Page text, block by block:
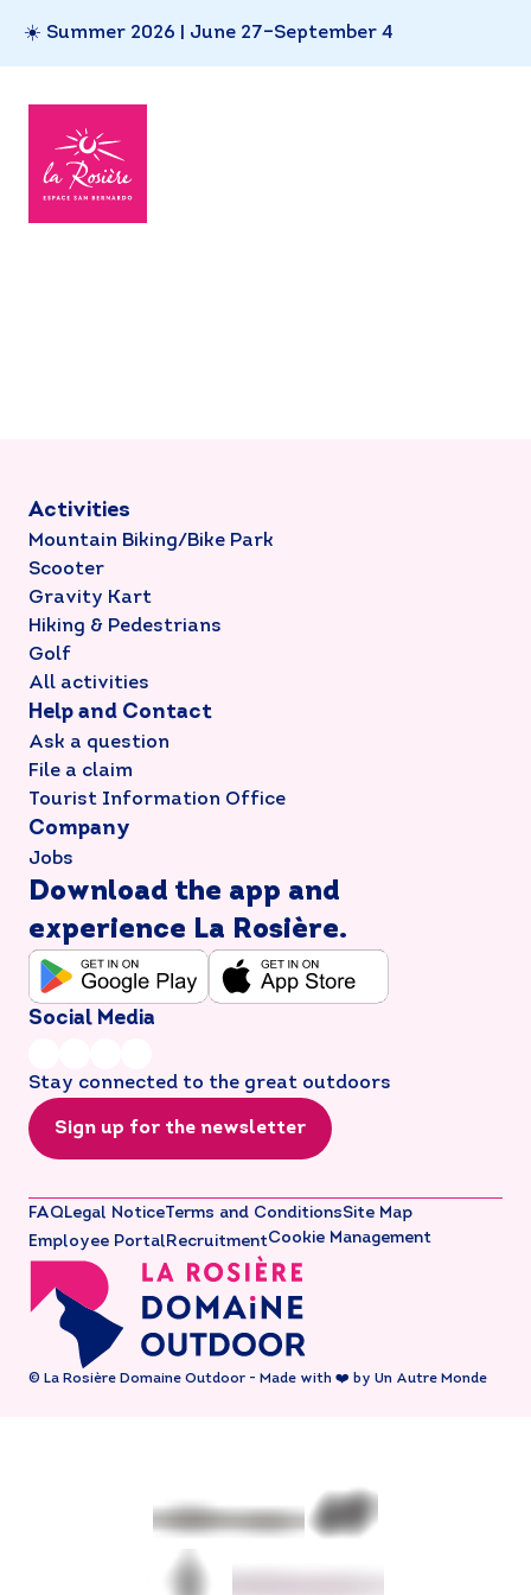
☀️ Summer 2026 | June 27–September 4
Activities
Mountain Biking/Bike Park
Scooter
Gravity Kart
Hiking & Pedestrians
Golf
All activities
Help and Contact
Ask a question
File a claim
Tourist Information Office
Company
Jobs
Download the app and
experience La Rosière.
Social Media
Stay connected to the great outdoors
Sign up for the newsletter
FAQLegal NoticeTerms and ConditionsSite Map
Employee PortalRecruitmentCookie Management
© La Rosière Domaine Outdoor - Made with ❤️ by Un Autre Monde